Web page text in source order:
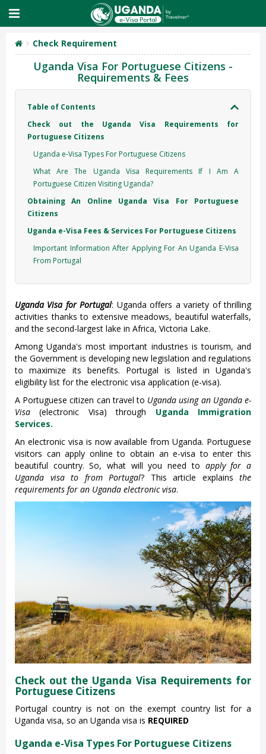
Check Requirement
Uganda Visa For Portuguese Citizens -
Requirements & Fees
Table of Contents
Check out the Uganda Visa Requirements for
Portuguese Citizens
Uganda e-Visa Types For Portuguese Citizens
What Are The Uganda Visa Requirements If I Am A
Portuguese Citizen Visiting Uganda?
Obtaining An Online Uganda Visa For Portuguese
Citizens
Uganda e-Visa Fees & Services For Portuguese Citizens
Important Information After Applying For An Uganda E-Visa
From Portugal
Uganda Visa forPortugal: Uganda offers a variety of thrilling
activities thanks to extensive meadows, beautiful waterfalls,
and the second-largest lake in Africa, Victoria Lake.
Among Uganda's most important industries is tourism, and
the Government is developing new legislation and regulations
to maximize its benefits. Portugal is listed in Uganda's
eligibility list for the electronic visa application (e-visa).
A Portuguese citizen can travel to Uganda using an Uganda e-
Visa (electronic Visa) through Uganda Immigration
Services.
An electronic visa is now available from Uganda. Portuguese
visitors can apply online to obtain an e-visa to enter this
beautiful country. So, what will you need to apply for a
Uganda visa to from Portugal? This article explains the
requirements for an Uganda electronic visa.
Check out the Uganda Visa Requirements for
Portuguese Citizens
Portugal country is not on the exempt country list for a
Uganda visa, so an Uganda visa is REQUIRED
Uganda e-Visa Types For Portuguese Citizens